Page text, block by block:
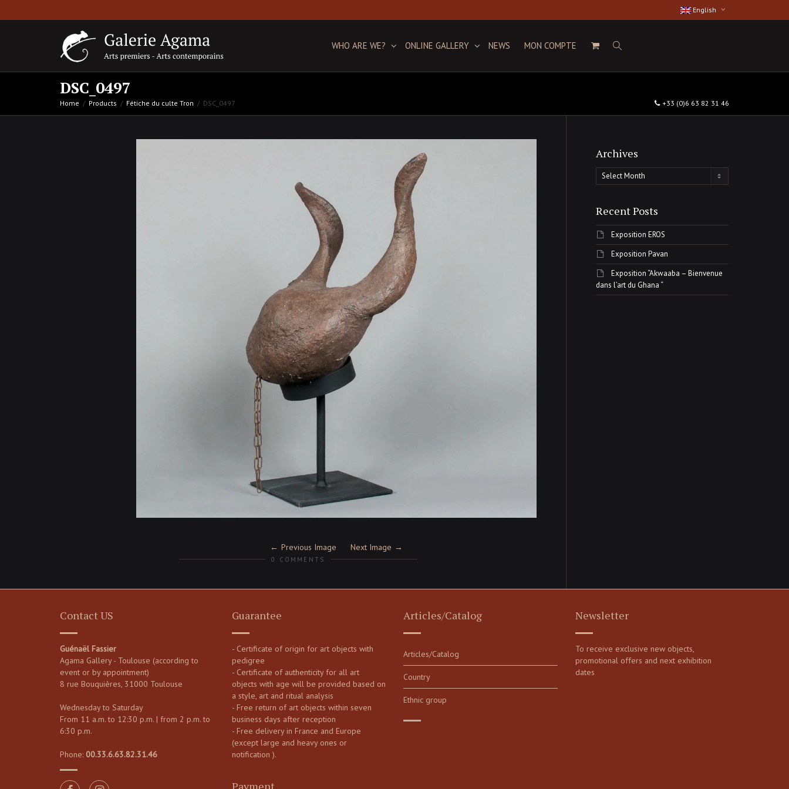
English
WHO ARE WE? ONLINE GALLERY NEWS MON COMPTE
DSC_0497
Home Products Fétiche du culte Tron DSC_0497 +33 (0)6 63 82 31 46
Previous Image Next Image
0 COMMENTS
Archives
Archives
Recent Posts
Exposition EROS
Exposition Pavan
Exposition “Akwaaba – Bienvenue
dans l’art du Ghana “
Contact US
Guénaël Fassier
Agama Gallery - Toulouse (according to
event or by appointment)
8 rue Bouquières, 31000 Toulouse
Wednesday to Saturday
From 11 a.m. to 12:30 p.m. | from 2 p.m. to
6:30 p.m.
Phone: 00.33.6.63.82.31.46
Guarantee
- Certificate of origin for art objects with
pedigree
- Certificate of authenticity for all art
objects with age will be provided based on
a style, art and ritual analysis
- Free return of art objects within seven
business days after reception
- Free delivery in France and Europe
(except large and heavy ones or
notification ).
Payment
Articles/Catalog
Articles/Catalog
Country
Ethnic group
Newsletter
To receive exclusive new objects,
promotional offers and next exhibition
dates